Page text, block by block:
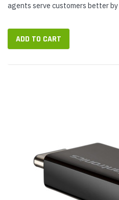
agents serve customers better
wearing the same...
ADD TO CART